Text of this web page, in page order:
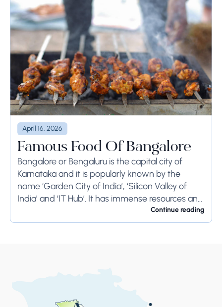
April 16, 2026
Famous Food Of Bangalore
Bangalore or Bengaluru is the capital city of
Karnataka and it is popularly known by the
name ‘Garden City of India’, ‘Silicon Valley of
India’ and ‘IT Hub’. It has immense resources and
Continue reading